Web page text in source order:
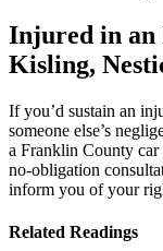
Injured in an
Kisling,
If you’d sustain an
someone else’s
a Franklin County car
no-obligation
inform you of your
Related Readings